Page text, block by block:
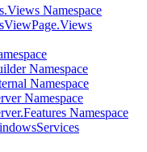
Namespace
Namespace
Namespace
Namespace
Namespace